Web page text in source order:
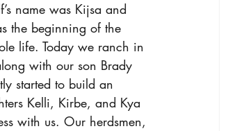
name was Kijsa and
the beginning of the
life. Today we ranch in
with our son Brady
started to build an
Kelli, Kirbe, and Kya
with us. Our herdsmen,